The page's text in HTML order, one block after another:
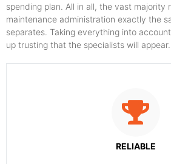
spending plan. All in all, the vast majority
maintenance administration exactly the
separates. Taking everything into
up trusting that the specialists will appear.
RELIABLE